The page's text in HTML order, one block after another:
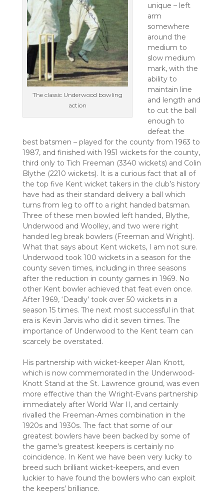
The classic Underwood bowling
action
unique – left
arm
somewhere
around the
medium to
slow medium
mark, with the
ability to
maintain line
and length and
to cut the ball
enough to
defeat the
best batsmen – played for the county from 1963 to
1987, and finished with 1951 wickets for the county,
third only to Tich Freeman (3340 wickets) and Colin
Blythe (2210 wickets). It is a curious fact that all of
the top five Kent wicket takers in the club’s history
have had as their standard delivery a ball which
turns from leg to off to a right handed batsman.
Three of these men bowled left handed, Blythe,
Underwood and Woolley, and two were right
handed leg break bowlers (Freeman and Wright).
What that says about Kent wickets, I am not sure.
Underwood took 100 wickets in a season for the
county seven times, including in three seasons
after the reduction in county games in 1969. No
other Kent bowler achieved that feat even once.
After 1969, ‘Deadly’ took over 50 wickets in a
season 15 times. The next most successful in that
era is Kevin Jarvis who did it seven times. The
importance of Underwood to the Kent team can
scarcely be overstated.
His partnership with wicket-keeper Alan Knott,
which is now commemorated in the Underwood-
Knott Stand at the St. Lawrence ground, was even
more effective than the Wright-Evans partnership
immediately after World War II, and certainly
rivalled the Freeman-Ames combination in the
1920s and 1930s. The fact that some of our
greatest bowlers have been backed by some of
the game’s greatest keepers is certainly no
coincidence. In Kent we have been very lucky to
breed such brilliant wicket-keepers, and even
luckier to have found the bowlers who can exploit
the keepers’ brilliance.